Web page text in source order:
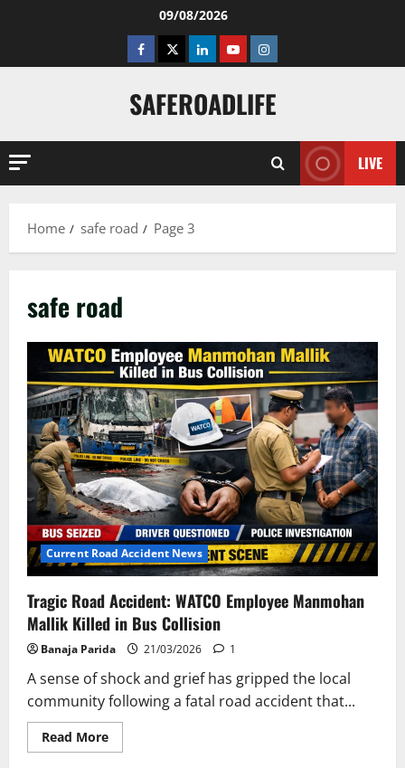
09/08/2026
Facebook
TwitterLinkedinYoutubeInstagram
SAFEROADLIFE
LIVE
Home safe road Page 3
safe road
Current Road Accident News
Tragic Road Accident: WATCO Employee Manmohan
Mallik Killed in Bus Collision
Banaja Parida 21/03/2026 1
A sense of shock and grief has gripped the local
community following a fatal road accident that...
Read MoreRead
more